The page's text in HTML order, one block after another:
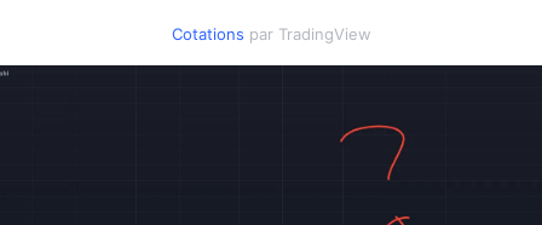
Cotations par TradingView